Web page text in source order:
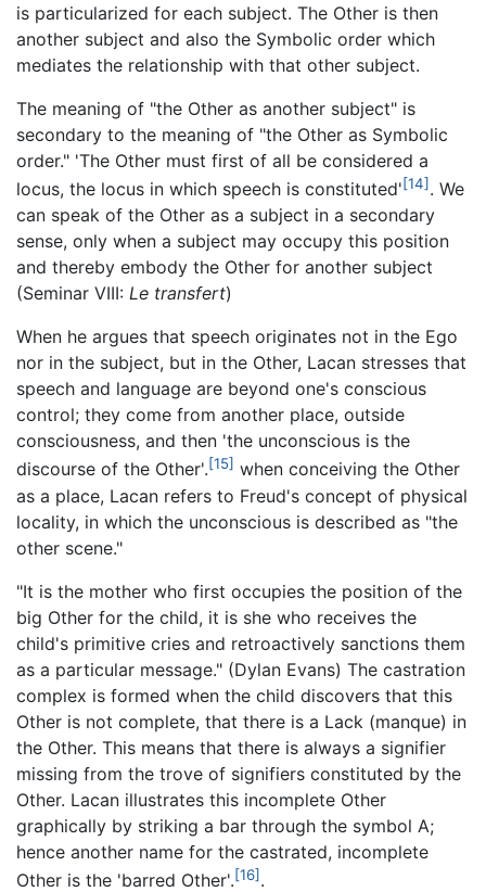
is particularized for each subject. The Other is then
another subject and also the Symbolic order which
mediates the relationship with that other subject.
The meaning of "the Other as another subject" is
secondary to the meaning of "the Other as Symbolic
order." 'The Other must first of all be considered a
locus, the locus in which speech is constituted'[14] . We
can speak of the Other as a subject in a secondary
sense, only when a subject may occupy this position
and thereby embody the Other for another subject
(Seminar VIII: Le transfert)
When he argues that speech originates not in the Ego
nor in the subject, but in the Other, Lacan stresses that
speech and language are beyond one's conscious
control; they come from another place, outside
consciousness, and then 'the unconscious is the
discourse of the Other'.[15] when conceiving the Other
as a place, Lacan refers to Freud's concept of physical
locality, in which the unconscious is described as "the
other scene."
"It is the mother who first occupies the position of the
big Other for the child, it is she who receives the
child's primitive cries and retroactively sanctions them
as a particular message." (Dylan Evans) The castration
complex is formed when the child discovers that this
Other is not complete, that there is a Lack (manque) in
the Other. This means that there is always a signifier
missing from the trove of signifiers constituted by the
Other. Lacan illustrates this incomplete Other
graphically by striking a bar through the symbol A;
hence another name for the castrated, incomplete
Other is the 'barred Other'.[16] .